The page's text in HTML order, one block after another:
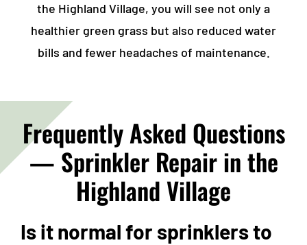
the Highland Village, you will see not only a
healthier green grass but also reduced water
bills and fewer headaches of maintenance.
Frequently Asked Questions
— Sprinkler Repair in the
Highland Village
Is it normal for sprinklers to